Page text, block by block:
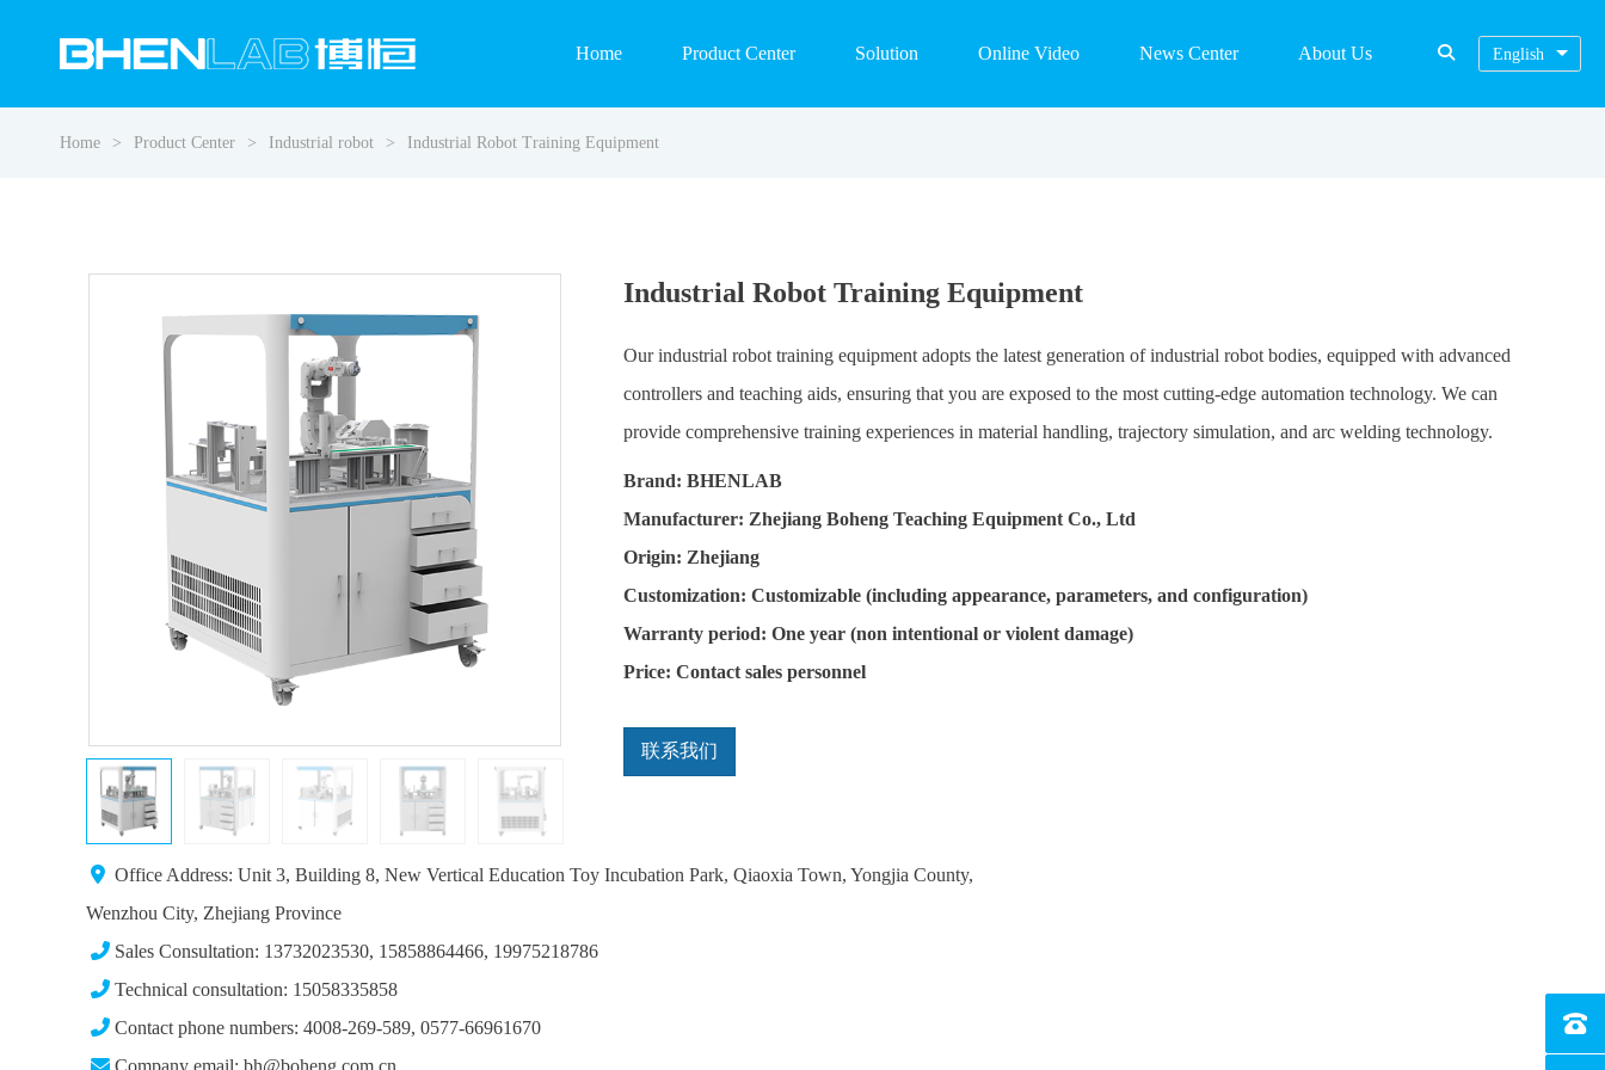
Home Product Center Solution Online Video News Center About Us English
Home Product Center Industrial robot Industrial Robot Training Equipment
Industrial Robot Training Equipment
Our industrial robot training equipment adopts the latest generation of industrial robot bodies, equipped with advanced
controllers and teaching aids, ensuring that you are exposed to the most cutting-edge automation technology. We can
provide comprehensive training experiences in material handling, trajectory simulation, and arc welding technology.
Brand: BHENLAB
Manufacturer: Zhejiang Boheng Teaching Equipment Co., Ltd
Origin: Zhejiang
Customization: Customizable (including appearance, parameters, and configuration)
Warranty period: One year (non intentional or violent damage)
Price: Contact sales personnel
联系我们
Office Address: Unit 3, Building 8, New Vertical Education Toy Incubation Park, Qiaoxia Town, Yongjia County,
Wenzhou City, Zhejiang Province
Sales Consultation: 13732023530, 15858864466, 19975218786
Technical consultation: 15058335858
Contact phone numbers: 4008-269-589, 0577-66961670
Company email: bh@boheng.com.cn
Tel：